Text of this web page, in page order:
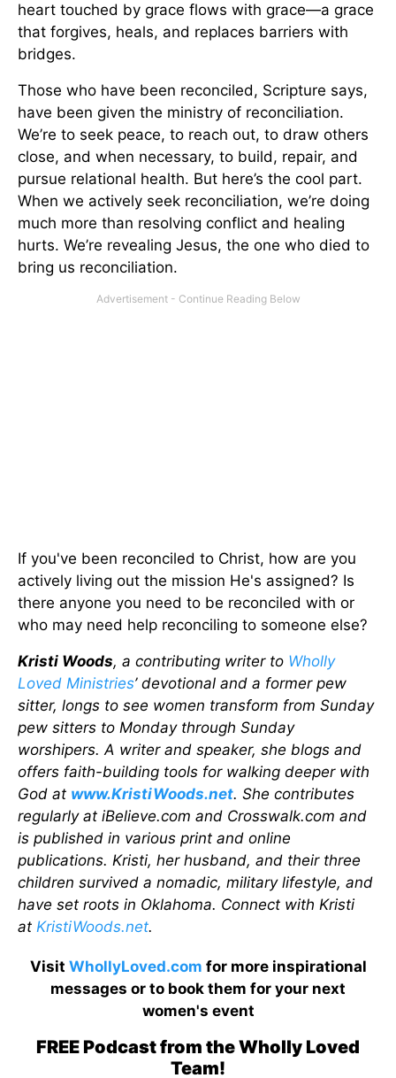
heart touched by grace flows with grace—a grace
that forgives, heals, and replaces barriers with
bridges.
Those who have been reconciled, Scripture says,
have been given the ministry of reconciliation.
We’re to seek peace, to reach out, to draw others
close, and when necessary, to build, repair, and
pursue relational health. But here’s the cool part.
When we actively seek reconciliation, we’re doing
much more than resolving conflict and healing
hurts. We’re revealing Jesus, the one who died to
bring us reconciliation.
If you've been reconciled to Christ, how are you
actively living out the mission He's assigned? Is
there anyone you need to be reconciled with or
who may need help reconciling to someone else?
Kristi Woods, a contributing writer to Wholly
Loved Ministries’ devotional and a former pew
sitter, longs to see women transform from Sunday
pew sitters to Monday through Sunday
worshipers. A writer and speaker, she blogs and
offers faith-building tools for walking deeper with
God at www.KristiWoods.net. She contributes
regularly at iBelieve.com and Crosswalk.com and
is published in various print and online
publications. Kristi, her husband, and their three
children survived a nomadic, military lifestyle, and
have set roots in Oklahoma. Connect with Kristi
at KristiWoods.net.
Visit WhollyLoved.com for more inspirational
messages or to book them for your next
women's event
FREE Podcast from the Wholly Loved
Team!